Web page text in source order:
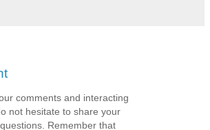
comments and interacting
not hesitate to share your
Remember that